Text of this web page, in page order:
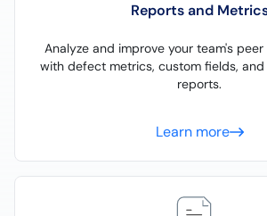
Reports and
Analyze and improve your team's
with defect metrics, custom fields,
reports.
Learn more